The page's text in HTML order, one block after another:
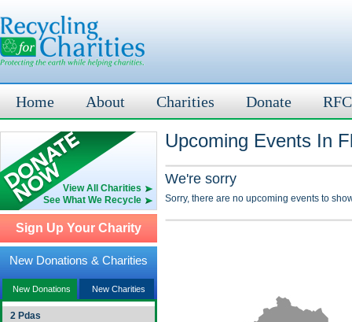
Home About Charities Donate
View All Charities
See What We Recycle
Sign Up Your Charity
New Donations & Charities
New Donations New Charities
2 Pdas
Upcoming Events In
We're sorry
Sorry, there are no upcoming events to